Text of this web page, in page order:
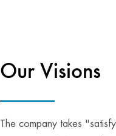
Our Visions
The company takes